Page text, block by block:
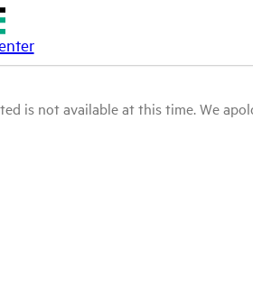
is not available at this time. We